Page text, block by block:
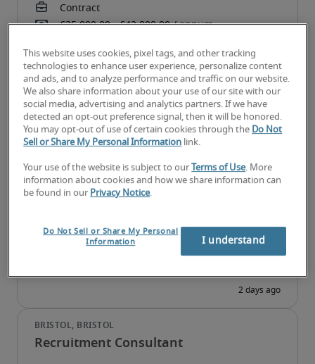
Senior Recruitment Consultant
Recruitment Consultant
This website uses cookies, pixel tags, and other tracking
technologies to enhance user experience, personalize content
and ads, and to analyze performance and traffic on our website.
We also share information about your use of our site with our
social media, advertising and analytics partners. If we have
detected an opt-out preference signal, then it will be honored.
You may opt-out of use of certain cookies through the Do Not
Sell or Share My Personal Information link.
Your use of the website is subject to our Terms of Use. More
information about cookies and how we share information can
be found in our Privacy Notice.
Do Not Sell or Share My Personal
Information
I understand